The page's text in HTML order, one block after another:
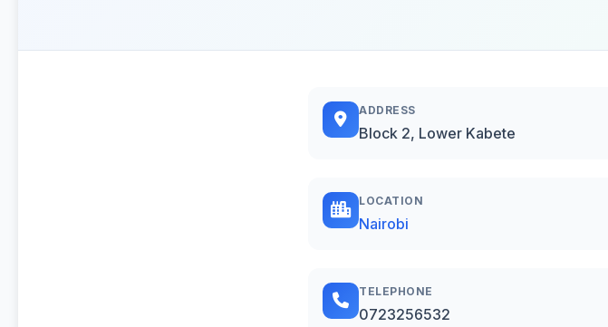
ADDRESS
Block 2, Lower Kabete
LOCATION
Nairobi
TELEPHONE
0723256532